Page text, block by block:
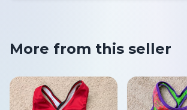
More from this seller